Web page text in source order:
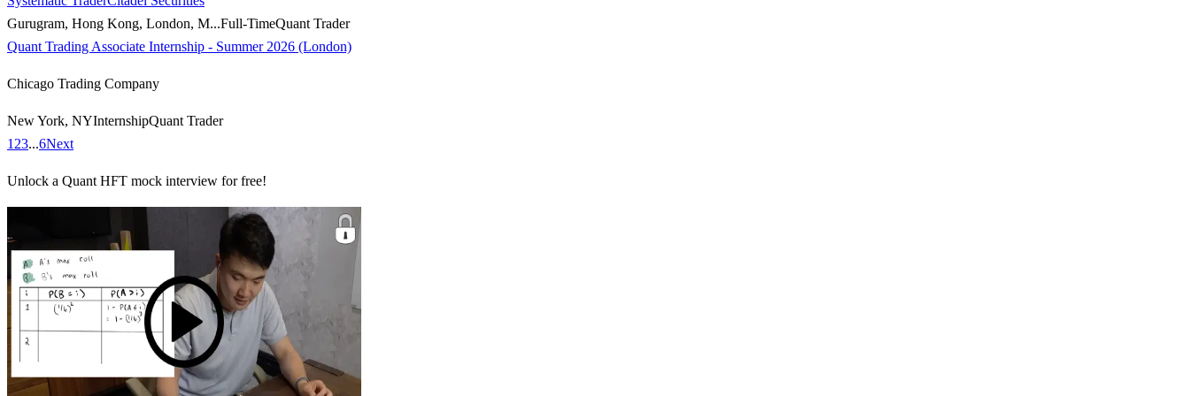
Gurugram, Hong Kong, London, M...Full-TimeQuant Trader
Quant Trading Associate Internship - Summer 2026 (London)
Chicago Trading Company
New York, NYInternshipQuant Trader
1 23...6Next
Unlock a Quant HFT mock interview for free!